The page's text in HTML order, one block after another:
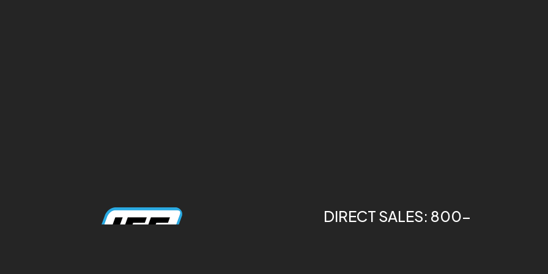
DIRECT SALES: 800-